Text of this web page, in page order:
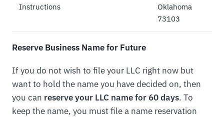
Instructions
Oklahoma
73103
Reserve Business Name for Future
If you do not wish to file your LLC right now but
want to hold the name you have decided on, then
you can reserve your LLC name for 60 days. To
keep the name, you must file a name reservation